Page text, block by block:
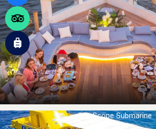
Sea Scope Submarine